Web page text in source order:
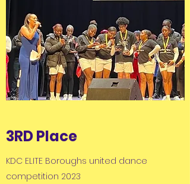
3RD Place
KDC ELITE Boroughs united dance
competition 2023